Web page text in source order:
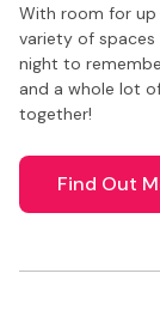
With room for up
variety of
night to
and a whole lot
together!
Find Out